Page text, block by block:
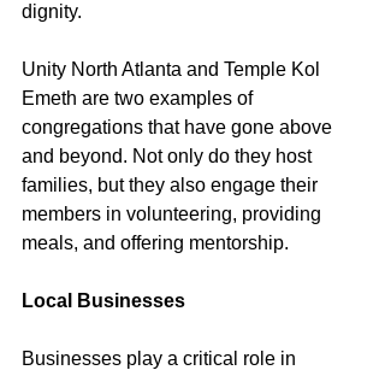
dignity.
Unity North Atlanta and Temple Kol
Emeth are two examples of
congregations that have gone above
and beyond. Not only do they host
families, but they also engage their
members in volunteering, providing
meals, and offering mentorship.
Local Businesses
Businesses play a critical role in